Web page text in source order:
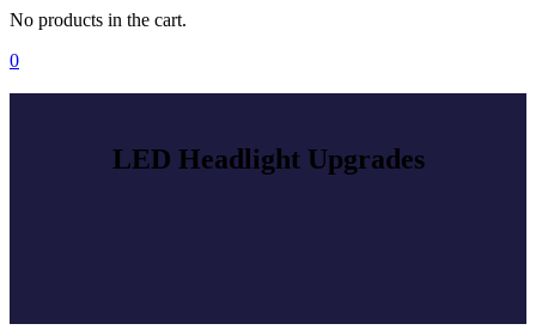
No products in the cart.
0
LED Headlight Upgrades